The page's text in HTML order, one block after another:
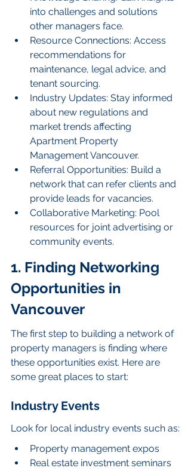
into challenges and solutions
other managers face.
Resource Connections: Access
recommendations for
maintenance, legal advice, and
tenant sourcing.
Industry Updates: Stay informed
about new regulations and
market trends affecting
Apartment Property
Management Vancouver.
Referral Opportunities: Build a
network that can refer clients and
provide leads for vacancies.
Collaborative Marketing: Pool
resources for joint advertising or
community events.
1. Finding Networking
Opportunities in
Vancouver
The first step to building a network of
property managers is finding where
these opportunities exist. Here are
some great places to start:
Industry Events
Look for local industry events such as:
Property management expos
Real estate investment seminars